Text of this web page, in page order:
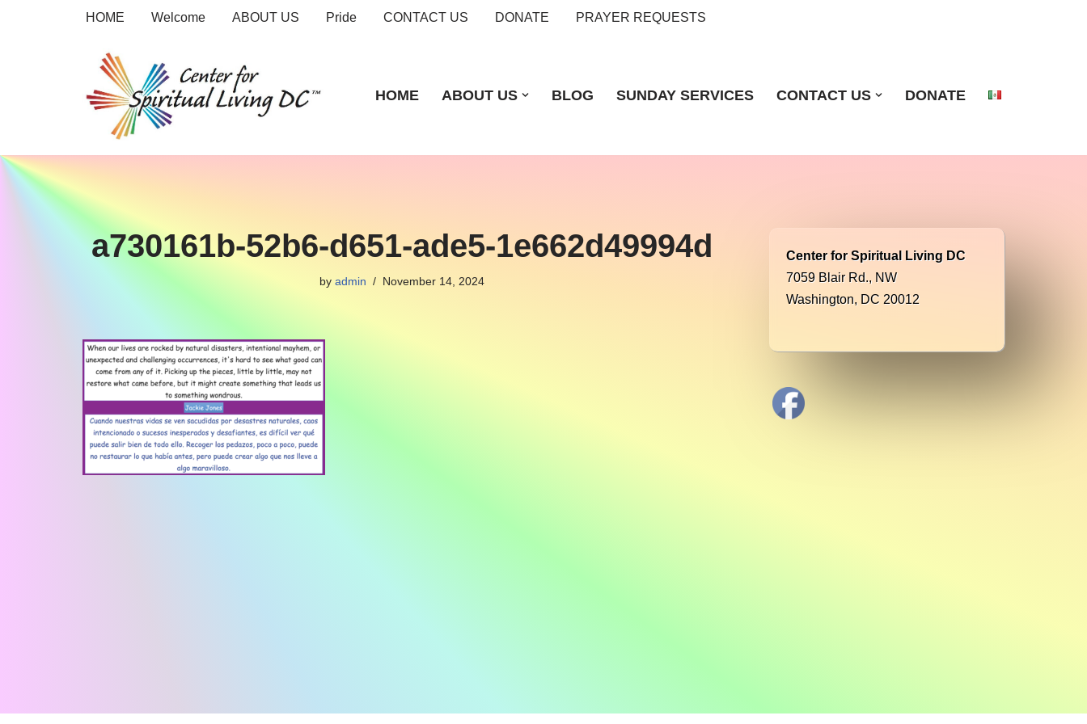
HOME Welcome ABOUT US Pride CONTACT US DONATE PRAYER REQUESTS
HOME ABOUT US BLOG SUNDAY SERVICES CONTACT US DONATE
a730161b-52b6-d651-ade5-1e662d49994d
by admin November 14, 2024
Center for Spiritual Living DC
7059 Blair Rd., NW
Washington, DC 20012